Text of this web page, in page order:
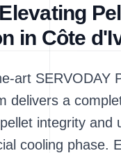
in Côte
art SERVODAY
delivers a
integrity and
cooling phase.